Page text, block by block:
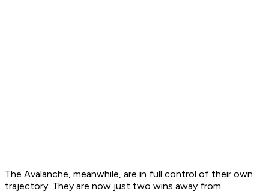
The Avalanche, meanwhile, are in full control of their own
trajectory. They are now just two wins away from